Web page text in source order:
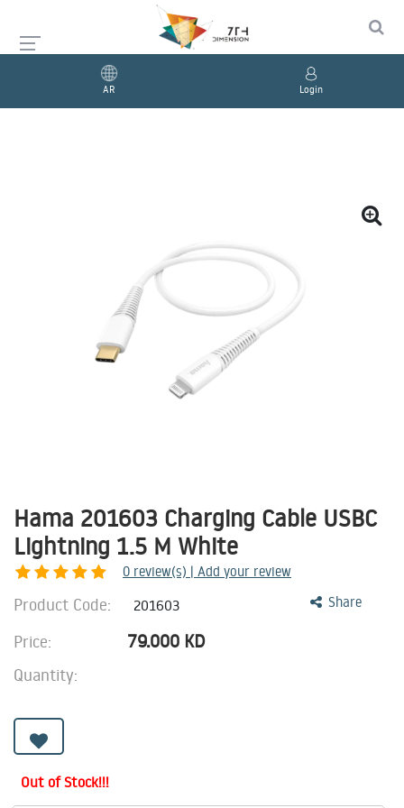
AR Login
Hama 201603 Charging Cable USBC
Lightning 1.5 M White
0 review(s) | Add your review
Share
Product Code: 201603
Price: 79.000 KD
Quantity:
Out of Stock!!!